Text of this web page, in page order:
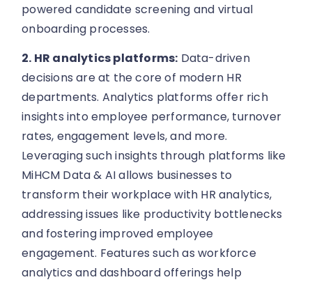
powered candidate screening and virtual
onboarding processes.
2. HR analytics platforms: Data-driven
decisions are at the core of modern HR
departments. Analytics platforms offer rich
insights into employee performance, turnover
rates, engagement levels, and more.
Leveraging such insights through platforms like
MiHCM Data & AI allows businesses to
transform their workplace with HR analytics,
addressing issues like productivity bottlenecks
and fostering improved employee
engagement. Features such as workforce
analytics and dashboard offerings help